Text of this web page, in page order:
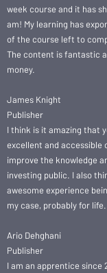
week course and it has
am! My learning has
of the course left to
The content is fantastic
money.
James Knight
Publisher
I think is it amazing that
excellent and accessible
improve the knowledge
investing public. I also
awesome experience
my case, probably for life.
Ario Dehghani
Publisher
I am an apprentice since